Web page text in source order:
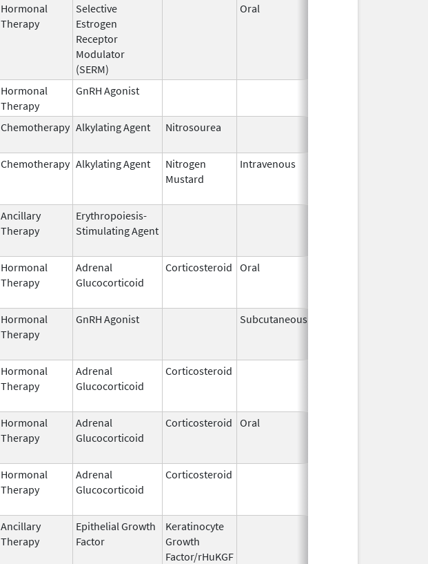
Hormonal
Therapy
Selective
Estrogen
Receptor
Modulator
(SERM)
Oral
Hormonal
Therapy
GnRH Agonist
Chemotherapy Alkylating Agent Nitrosourea
Chemotherapy Alkylating Agent
Nitrogen
Mustard
Intravenous
Ancillary
Therapy
Erythropoiesis-
Stimulating Agent
Hormonal
Therapy
Adrenal
Glucocorticoid
Corticosteroid Oral
Hormonal
Therapy
GnRH Agonist Subcutaneous
Hormonal
Therapy
Adrenal
Glucocorticoid
Corticosteroid
Hormonal
Therapy
Adrenal
Glucocorticoid
Corticosteroid Oral
Hormonal
Therapy
Adrenal
Glucocorticoid
Corticosteroid
Ancillary
Therapy
Epithelial Growth
Factor
Keratinocyte
Growth
Factor/rHuKGF